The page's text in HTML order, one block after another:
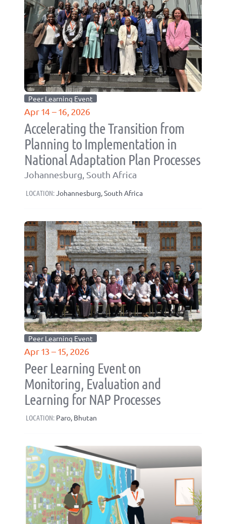
Peer Learning Event
Apr 14 – 16, 2026
Accelerating the Transition from
Planning to Implementation in
National Adaptation Plan Processes
Johannesburg, South Africa
LOCATION:Johannesburg, South Africa
Peer Learning Event
Apr 13 – 15, 2026
Peer Learning Event on
Monitoring, Evaluation and
Learning for NAP Processes
LOCATION: Paro, Bhutan